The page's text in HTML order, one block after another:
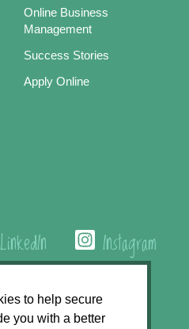
to help secure
you with a better
Online Business
Management
Success Stories
Apply Online
LinkedIn Instagram
800